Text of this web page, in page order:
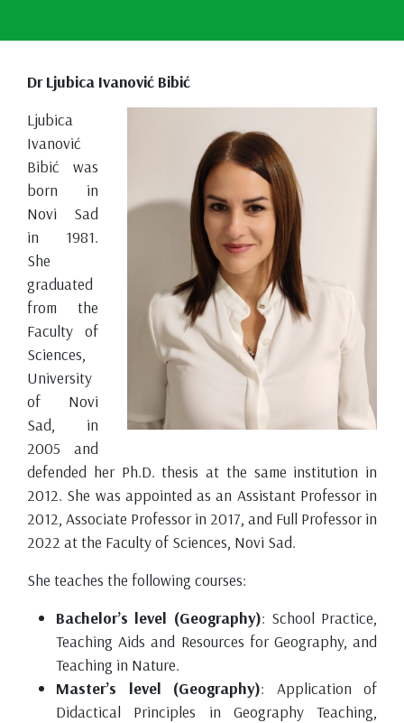
Dr Ljubica Ivanović Bibić
Ljubica
Ivanović
Bibić was
born in
Novi Sad
in 1981.
She
graduated
from the
Faculty of
Sciences,
University
of Novi
Sad, in
2005 and
defended her Ph.D. thesis at the same institution in
2012. She was appointed as an Assistant Professor in
2012, Associate Professor in 2017, and Full Professor in
2022 at the Faculty of Sciences, Novi Sad.
She teaches the following courses:
Bachelor’s level (Geography): School Practice,
Teaching Aids and Resources for Geography, and
Teaching in Nature.
Master’s level (Geography): Application of
Didactical Principles in Geography Teaching,